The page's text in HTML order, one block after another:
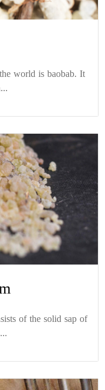
world is baobab. It
of the solid sap of